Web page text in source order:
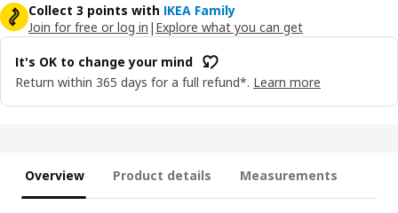
Collect 3 points with IKEA Family
Join for free or log in | Explore what you can get
It's OK to change your mind
Return within 365 days for a full refund*. Learn more
Overview Product details Measurements